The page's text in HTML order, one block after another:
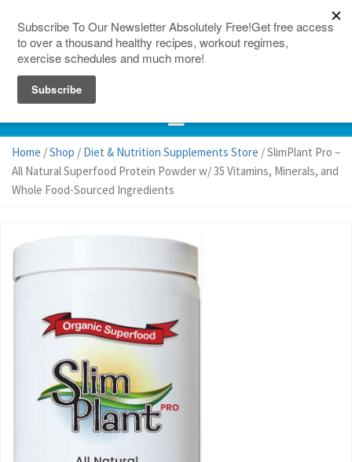
Home /Shop / Diet & Nutrition Supplements Store / SlimPlant Pro –
All Natural Superfood Protein Powder w/ 35 Vitamins, Minerals, and
Whole Food-Sourced Ingredients